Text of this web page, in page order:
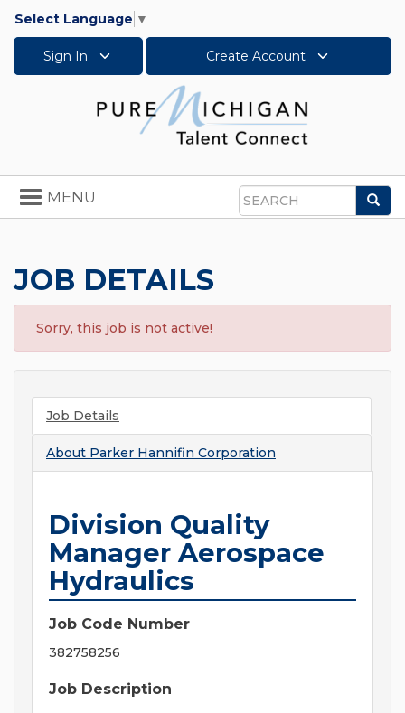
Select Language ▼
Sign In Create Account
Search
Toggle
navigation
MENU
JOB DETAILS
Sorry, this job is not active!
Job Details
About Parker Hannifin Corporation
Division Quality
Manager Aerospace
Hydraulics
Job Code Number
382758256
Job Description